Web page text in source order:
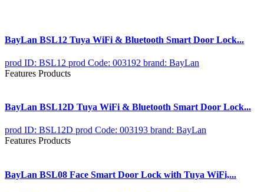
BayLan BSL12 Tuya WiFi & Bluetooth Smart Door Lock...
prod ID: BSL12 prod Code: 003192 brand: BayLan
Features Products
BayLan BSL12D Tuya WiFi & Bluetooth Smart Door Lock...
prod ID: BSL12D prod Code: 003193 brand: BayLan
Features Products
BayLan BSL08 Face Smart Door Lock with Tuya WiFi,...